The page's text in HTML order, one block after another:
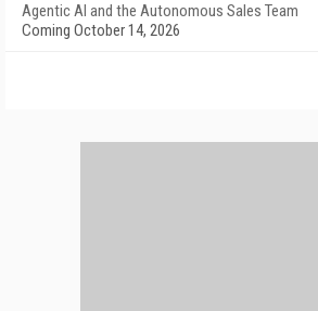
Agentic AI and the Autonomous Sales Team
Coming October 14, 2026